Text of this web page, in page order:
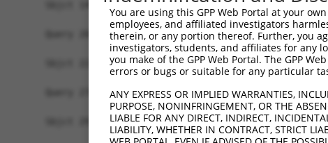
Sbjct 149
Query 204
Sbjct 223
Query 278
Sbjct 297
You are using this GPP Web Portal at your
employees, and affiliated investigators
therein, or any portion thereof. Further, you
investigators, students, and affiliates for any
you make of the GPP Web Portal. The GPP
errors or bugs or suitable for any particular
ANY EXPRESS OR IMPLIED WARRANTIES,
PURPOSE, NONINFRINGEMENT, OR THE
LIABLE FOR ANY DIRECT, INDIRECT,
LIABILITY, WHETHER IN CONTRACT, STRICT